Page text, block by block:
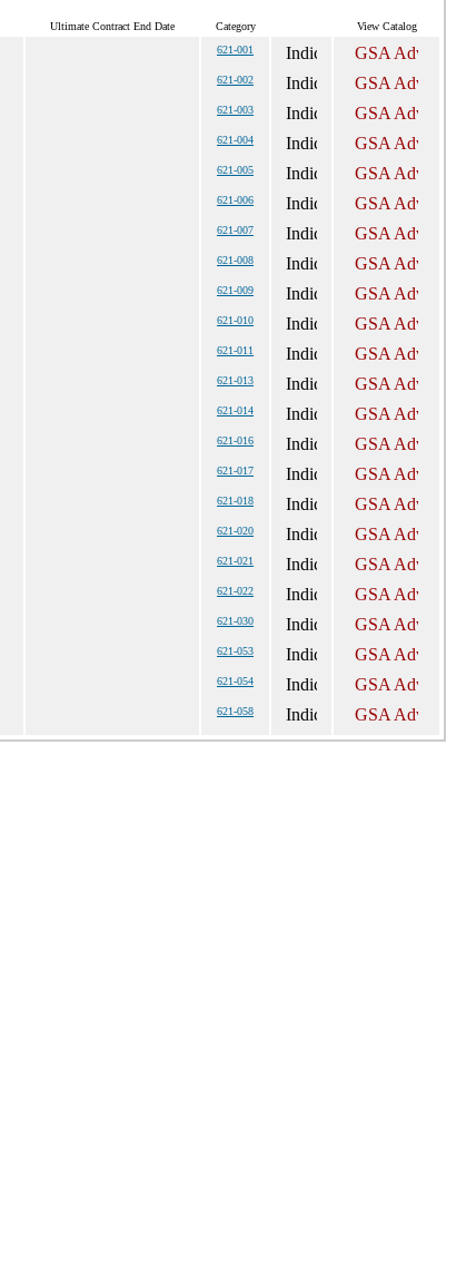
Ultimate Contract End Date Category View Catalog
621-001
621-002
621-003
621-004
621-005
621-006
621-007
621-008
621-009
621-010
621-011
621-013
621-014
621-016
621-017
621-018
621-020
621-021
621-022
621-030
621-053
621-054
621-058